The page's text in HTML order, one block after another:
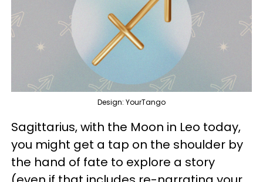
Design: YourTango
Sagittarius, with the Moon in Leo today,
you might get a tap on the shoulder by
the hand of fate to explore a story